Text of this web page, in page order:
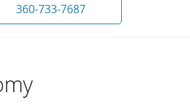
360-733-7687